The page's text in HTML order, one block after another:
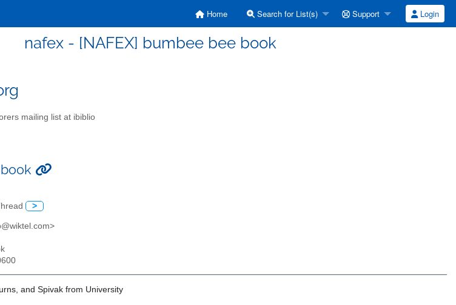
Home Search for List(s) Support Login
nafex - [NAFEX] bumbee bee book
mailing list at ibiblio
>
and Spivak from University